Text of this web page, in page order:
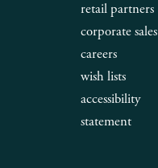
retail partners
corporate sales
careers
wish lists
accessibility
statement